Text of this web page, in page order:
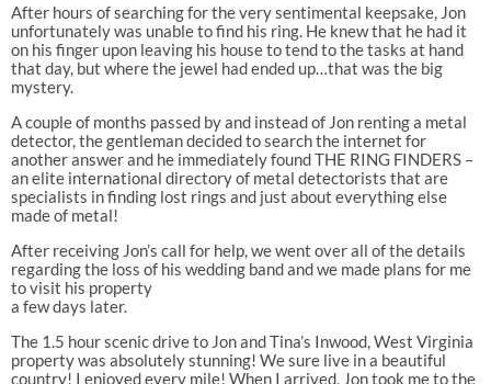
After hours of searching for the very sentimental keepsake, Jon
unfortunately was unable to find his ring. He knew that he had it
on his finger upon leaving his house to tend to the tasks at hand
that day, but where the jewel had ended up…that was the big
mystery.
A couple of months passed by and instead of Jon renting a metal
detector, the gentleman decided to search the internet for
another answer and he immediately found THE RING FINDERS –
an elite international directory of metal detectorists that are
specialists in finding lost rings and just about everything else
made of metal!
After receiving Jon’s call for help, we went over all of the details
regarding the loss of his wedding band and we made plans for me
to visit his property
a few days later.
The 1.5 hour scenic drive to Jon and Tina’s Inwood, West Virginia
property was absolutely stunning! We sure live in a beautiful
country! I enjoyed every mile! When I arrived, Jon took me to the